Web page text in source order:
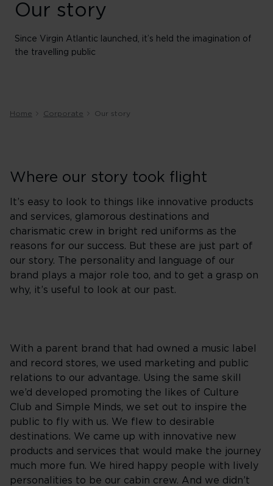
Our story
Since Virgin Atlantic launched, it’s held the imagination of
the travelling public
Home Corporate Our story
Where our story took flight
It’s easy to look to things like innovative products
and services, glamorous destinations and
charismatic crew in bright red uniforms as the
reasons for our success. But these are just part of
our story. The personality and language of our
brand plays a major role too, and to get a grasp on
why, it’s useful to look at our past.
With a parent brand that had owned a music label
and record stores, we used marketing and public
relations to our advantage. Using the same skill
we’d developed promoting the likes of Culture
Club and Simple Minds, we set out to inspire the
public to fly with us. We flew to desirable
destinations. We came up with innovative new
products and services that would make the journey
much more fun. We hired happy people with lively
personalities to be our cabin crew. And we didn’t